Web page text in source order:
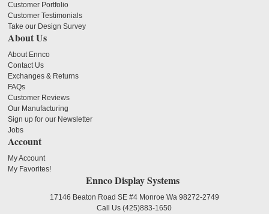
Customer Portfolio
Customer Testimonials
Take our Design Survey
About Us
About Ennco
Contact Us
Exchanges & Returns
FAQs
Customer Reviews
Our Manufacturing
Sign up for our Newsletter
Jobs
Account
My Account
My Favorites!
Ennco Display Systems
17146 Beaton Road SE #4 Monroe Wa 98272-2749
Call Us(425)883-1650